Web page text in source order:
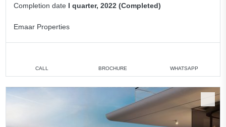
Completion date I quarter, 2022 (Completed)
Emaar Properties
CALL BROCHURE WHATSAPP